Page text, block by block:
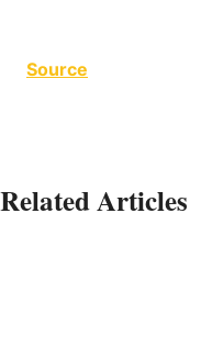
Source
Related Articles